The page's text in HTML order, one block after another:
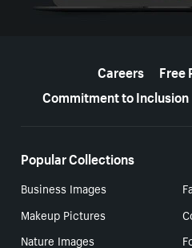
Careers
Free
Commitment to Inclusion
Popular Collections
Business Images
Makeup Pictures
Nature Images